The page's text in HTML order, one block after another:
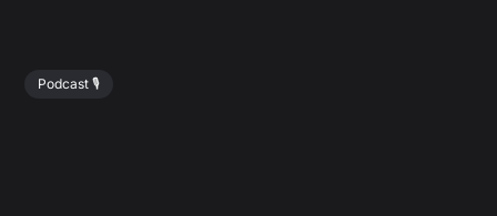
Podcast 🎙️